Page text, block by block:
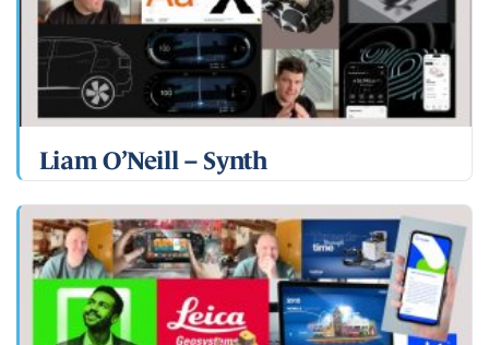
Liam O’Neill – Synth